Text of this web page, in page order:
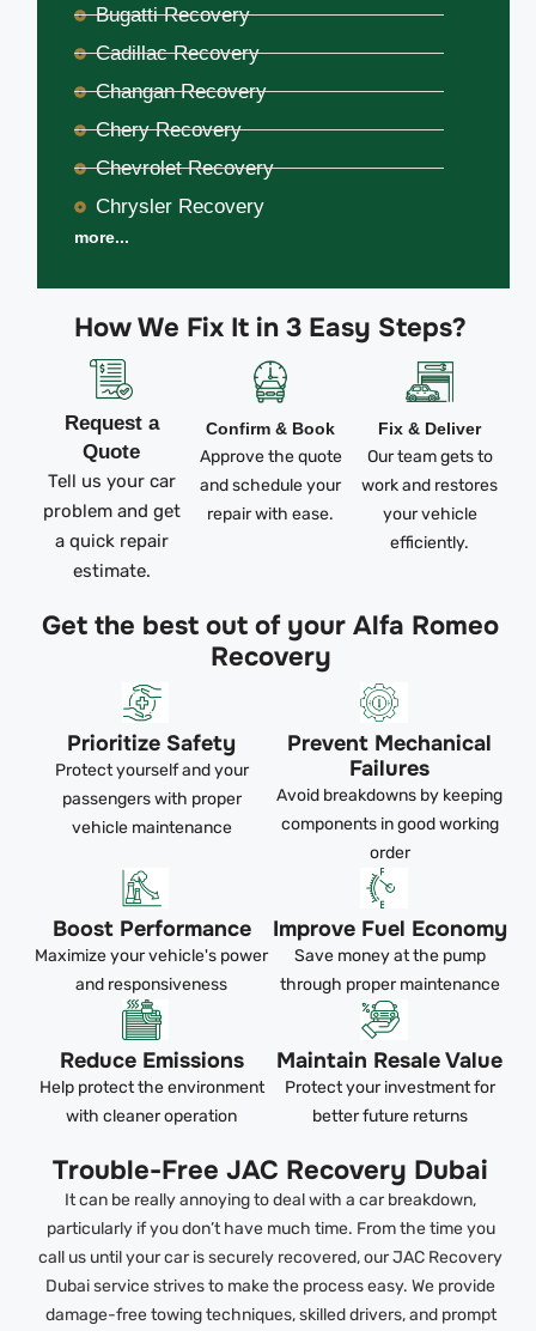
How We Fix It in 3 Easy Steps?
Request a
Quote
Tell us your car
problem and get
a quick repair
estimate.
Confirm & Book
Approve the quote
and schedule your
repair with ease.
Fix & Deliver
Our team gets to
work and restores
your vehicle
efficiently.
Get the best out of your Alfa Romeo
Recovery
Prioritize Safety
Protect yourself and your
passengers with proper
vehicle maintenance
Prevent Mechanical
Failures
Avoid breakdowns by keeping
components in good working
order
Boost Performance
Maximize your vehicle's power
and responsiveness
Improve Fuel Economy
Save money at the pump
through proper maintenance
Reduce Emissions
Help protect the environment
with cleaner operation
Maintain Resale Value
Protect your investment for
better future returns
Trouble-Free JAC Recovery Dubai
It can be really annoying to deal with a car breakdown,
particularly if you don’t have much time. From the time you
call us until your car is securely recovered, our JAC Recovery
Dubai service strives to make the process easy. We provide
damage-free towing techniques, skilled drivers, and prompt
Bugatti Recovery
Cadillac Recovery
Changan Recovery
Chery Recovery
Chevrolet Recovery
Chrysler Recovery
more...